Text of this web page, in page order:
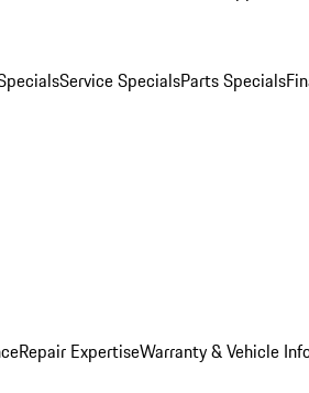
Service SpecialsParts Specials
Repair ExpertiseWarranty & Vehicle